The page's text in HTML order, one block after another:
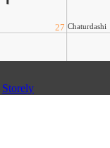
Storely